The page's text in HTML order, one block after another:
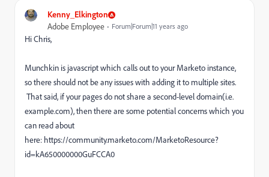
Kenny_Elkington
Adobe Employee Forum|Forum|11 years ago
Hi Chris,
Munchkin is javascript which calls out to your Marketo instance,
so there should not be any issues with adding it to multiple sites.
That said, if your pages do not share a second-level domain(i.e.
example.com), then there are some potential concerns which you
can read about
here: https://community.marketo.com/MarketoResource?
id=kA650000000GuFCCA0